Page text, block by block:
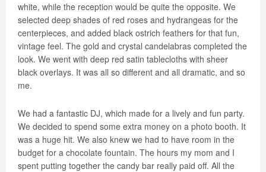
white, while the reception would be quite the opposite. We
selected deep shades of red roses and hydrangeas for the
centerpieces, and added black ostrich feathers for that fun,
vintage feel. The gold and crystal candelabras completed the
look. We went with deep red satin tablecloths with sheer
black overlays. It was all so different and all dramatic, and so
me.
We had a fantastic DJ, which made for a lively and fun party.
We decided to spend some extra money on a photo booth. It
was a huge hit. We also knew we had to have room in the
budget for a chocolate fountain. The hours my mom and I
spent putting together the candy bar really paid off. All the